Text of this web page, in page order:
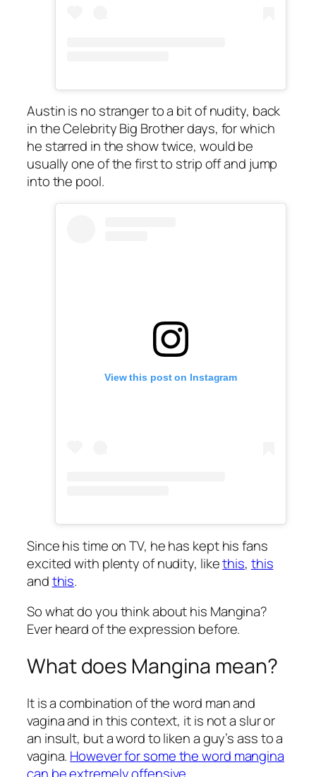
Austin is no stranger to a bit of nudity, back
in theCelebrity Big Brotherdays, for which
he starred in the show twice, would be
usually one of the first to strip off and jump
into the pool.
View this post on Instagram
Since his time on TV, he has kept his fans
excited with plenty of nudity, likethis, this
andthis.
So what do you think about his Mangina?
Ever heard of the expression before.
What does Mangina mean?
It is a combination of the word man and
vagina and in this context, it is not a slur or
an insult, but a word to liken a guy’s ass to a
vagina. However for some the word mangina
can be extremely offensive.